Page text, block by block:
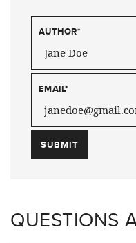
AUTHOR*
EMAIL*
QUESTIONS